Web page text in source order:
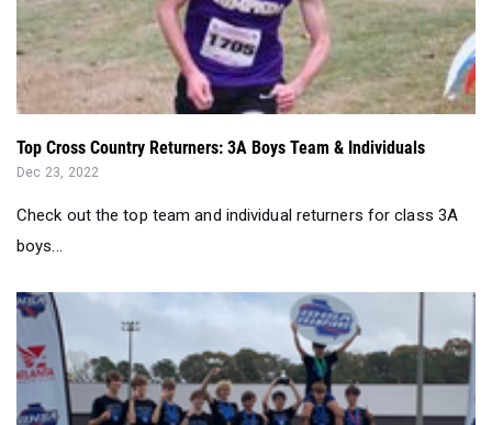
Top Cross Country Returners: 3A Boys Team & Individuals
Dec 23, 2022
Check out the top team and individual returners for class 3A
boys...